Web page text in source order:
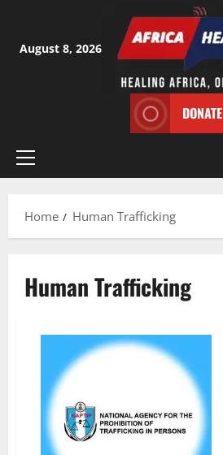
content
August 8, 2026
DONATE
Primary
Home
Human Trafficking
Human Trafficking